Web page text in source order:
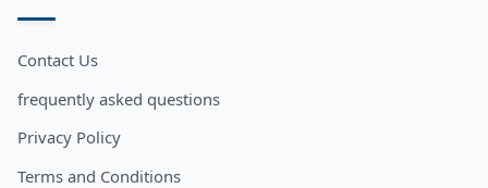
Contact Us
frequently asked questions
Privacy Policy
Terms and Conditions